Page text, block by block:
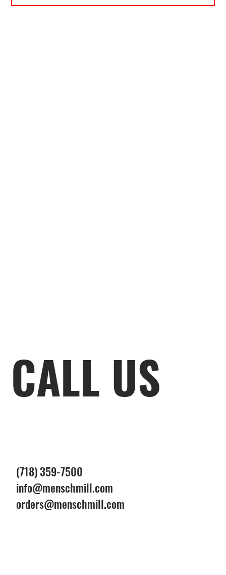
CALL US
(718) 359-7500
info@menschmill.com
orders@menschmill.com